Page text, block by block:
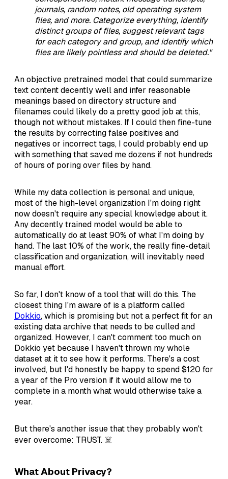
journals, random notes, old operating system
files, and more. Categorize everything, identify
distinct groups of files, suggest relevant tags
for each category and group, and identify which
files are likely pointless and should be deleted."
An objective pretrained model that could summarize
text content decently well and infer reasonable
meanings based on directory structure and
filenames could likely do a pretty good job at this,
though not without mistakes. If I could then fine-tune
the results by correcting false positives and
negatives or incorrect tags, I could probably end up
with something that saved me dozens if not hundreds
of hours of poring over files by hand.
While my data collection is personal and unique,
most of the high-level organization I'm doing right
now doesn't require any special knowledge about it.
Any decently trained model would be able to
automatically do at least 90% of what I'm doing by
hand. The last 10% of the work, the really fine-detail
classification and organization, will inevitably need
manual effort.
So far, I don't know of a tool that will do this. The
closest thing I'm aware of is a platform called
Dokkio, which is promising but not a perfect fit for an
existing data archive that needs to be culled and
organized. However, I can't comment too much on
Dokkio yet because I haven't thrown my whole
dataset at it to see how it performs. There's a cost
involved, but I'd honestly be happy to spend $120 for
a year of the Pro version if it would allow me to
complete in a month what would otherwise take a
year.
But there's another issue that they probably won't
ever overcome: TRUST. ☠️
What About Privacy?